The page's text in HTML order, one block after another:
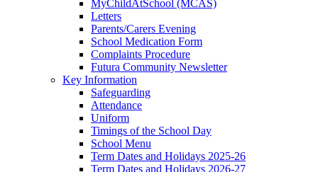
MyChildAtSchool (MCAS)
Letters
Parents/Carers Evening
School Medication Form
Complaints Procedure
Futura Community Newsletter
Key Information
Safeguarding
Attendance
Uniform
Timings of the School Day
School Menu
Term Dates and Holidays 2025-26
Term Dates and Holidays 2026-27